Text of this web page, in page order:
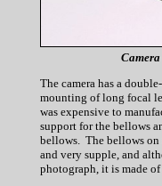
The camera has a
mounting of long focal
was expensive to
support for the bellows
bellows. The bellows on
and very supple, and
photograph, it is made